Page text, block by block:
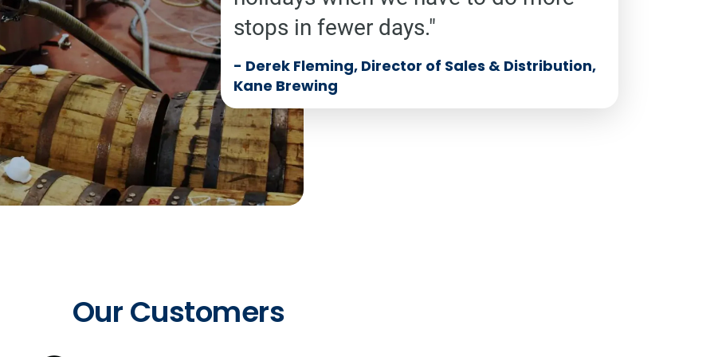
stops in fewer days."
- Derek Fleming, Director of Sales & Distribution,
Kane Brewing
Our Customers